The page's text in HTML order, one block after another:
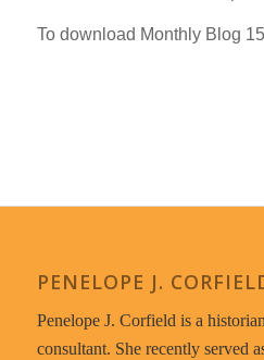
To download Monthly Blog
PENELOPE J.
Penelope J. Corfield is a
consultant. She recently served